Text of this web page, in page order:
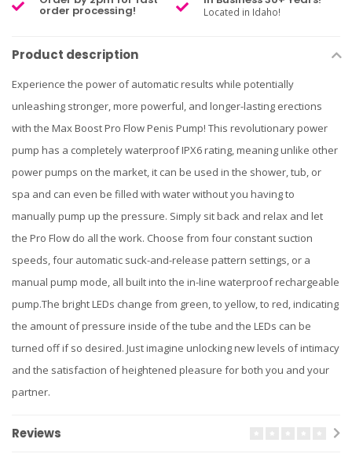
order processing! Located in Idaho!
Product description
Experience the power of automatic results while potentially
unleashing stronger, more powerful, and longer-lasting erections
with the Max Boost Pro Flow Penis Pump! This revolutionary power
pump has a completely waterproof IPX6 rating, meaning unlike other
power pumps on the market, it can be used in the shower, tub, or
spa and can even be filled with water without you having to
manually pump up the pressure. Simply sit back and relax and let
the Pro Flow do all the work. Choose from four constant suction
speeds, four automatic suck-and-release pattern settings, or a
manual pump mode, all built into the in-line waterproof rechargeable
pump.The bright LEDs change from green, to yellow, to red, indicating
the amount of pressure inside of the tube and the LEDs can be
turned off if so desired. Just imagine unlocking new levels of intimacy
and the satisfaction of heightened pleasure for both you and your
partner.
Reviews